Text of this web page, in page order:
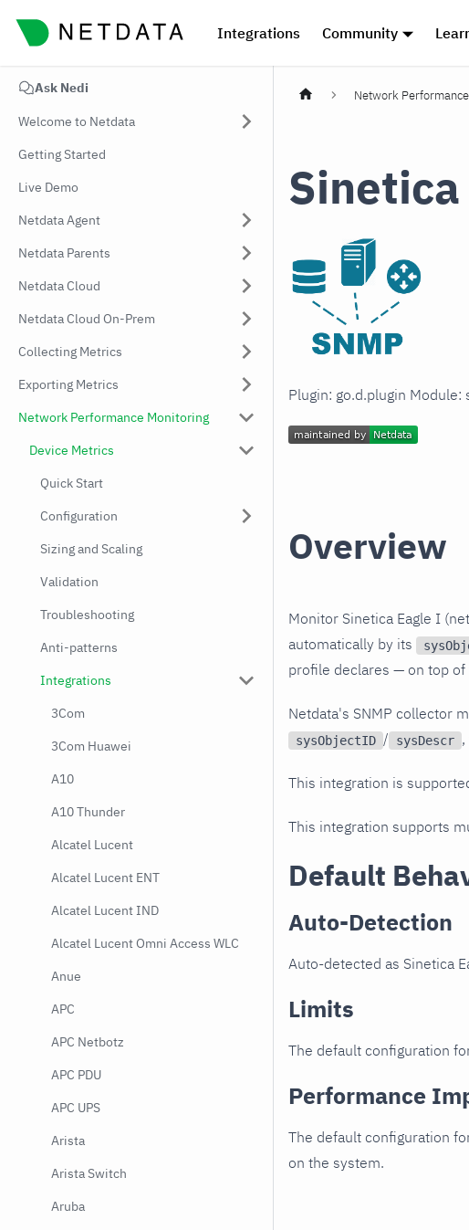
Integrations Community
Ask Nedi
Welcome to Netdata
Getting Started
Live Demo
Netdata Agent
Netdata Parents
Netdata Cloud
Netdata Cloud On-Prem
Collecting Metrics
Exporting Metrics
Network Performance Monitoring
Device Metrics
Quick Start
Configuration
Sizing and Scaling
Validation
Troubleshooting
Anti-patterns
Integrations
3Com
3Com Huawei
A10
A10 Thunder
Alcatel Lucent
Alcatel Lucent ENT
Alcatel Lucent IND
Alcatel Lucent Omni Access WLC
Anue
APC
APC Netbotz
APC PDU
APC UPS
Arista
Arista Switch
Aruba
Network
Plugin: go.d.plugin Module:
Overview
Monitor Sinetica Eagle I
automatically by its
profile declares — on top of
Netdata's SNMP collector
sysObjectID / sysDescr
This integration is
This integration supports
Default
Auto-Detection
Auto-detected as Sinetica
Limits
The default configuration
Performance
The default configuration
on the system.